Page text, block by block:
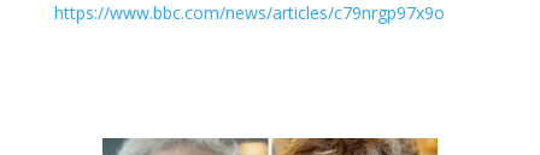
https://www.bbc.com/news/articles/c79nrgp97x9o